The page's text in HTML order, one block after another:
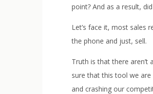
point? And as a result,
Let’s face it, most sales
the phone and just, sell.
Truth is that there aren’t
sure that this tool we
and crashing our